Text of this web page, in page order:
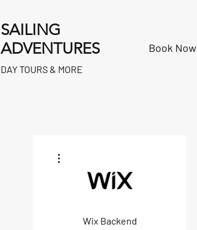
SAILING
ADVENTURES
DAY TOURS & MORE
Book Now
Wix Backend